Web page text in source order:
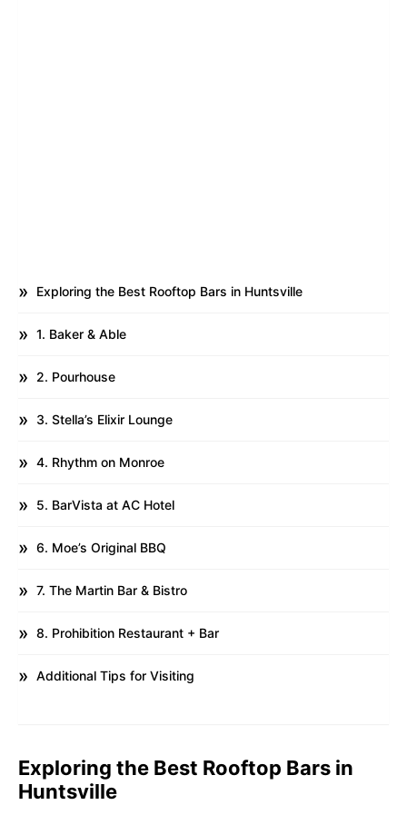
Exploring the Best Rooftop Bars in Huntsville
1. Baker & Able
2. Pourhouse
3. Stella’s Elixir Lounge
4. Rhythm on Monroe
5. BarVista at AC Hotel
6. Moe’s Original BBQ
7. The Martin Bar & Bistro
8. Prohibition Restaurant + Bar
Additional Tips for Visiting
Exploring the Best Rooftop Bars in
Huntsville